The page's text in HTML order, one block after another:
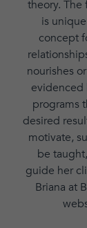
theory. The
is
concept
nourishes
evidenced
programs
desired
motivate,
be
guide her
Briana at